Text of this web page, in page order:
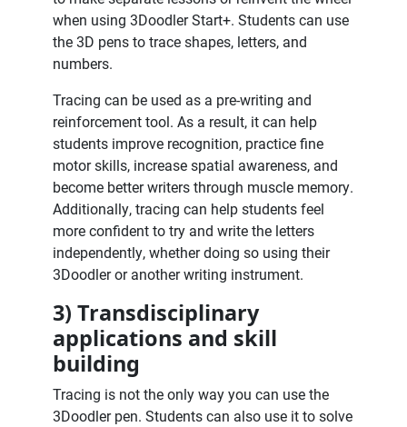
when using 3Doodler Start+. Students can use
the 3D pens to trace shapes, letters, and
numbers.
Tracing can be used as a pre-writing and
reinforcement tool. As a result, it can help
students improve recognition, practice fine
motor skills, increase spatial awareness, and
become better writers through muscle memory.
Additionally, tracing can help students feel
more confident to try and write the letters
independently, whether doing so using their
3Doodler or another writing instrument.
3) Transdisciplinary
applications and skill
building
Tracing is not the only way you can use the
3Doodler pen. Students can also use it to solve